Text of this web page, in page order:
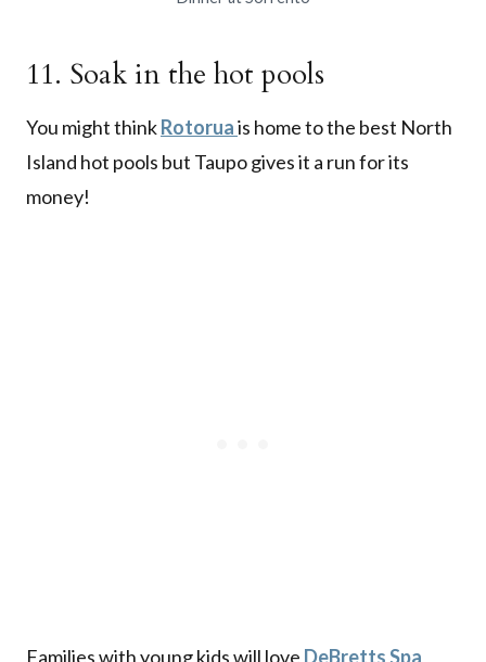
11. Soak in the hot pools
You might thinkRotoruais home to the best North
Island hot pools but Taupo gives it a run for its
money!
Families with young kids will love DeBretts Spa